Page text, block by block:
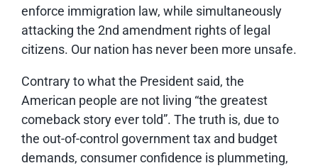
enforce immigration law, while simultaneously
attacking the 2nd amendment rights of legal
citizens. Our nation has never been more unsafe.
Contrary to what the President said, the
American people are not living “the greatest
comeback story ever told”. The truth is, due to
the out-of-control government tax and budget
demands, consumer confidence is plummeting,